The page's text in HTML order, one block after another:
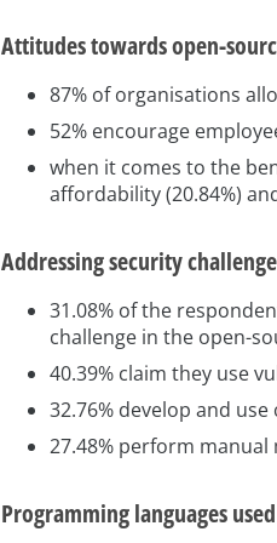
Attitudes towards open-
87% of organisations
52% encourage
when it comes to the
affordability (20.84%)
Addressing security
31.08% of the
challenge in the open-
40.39% claim they use
32.76% develop and
27.48% perform
Programming languages